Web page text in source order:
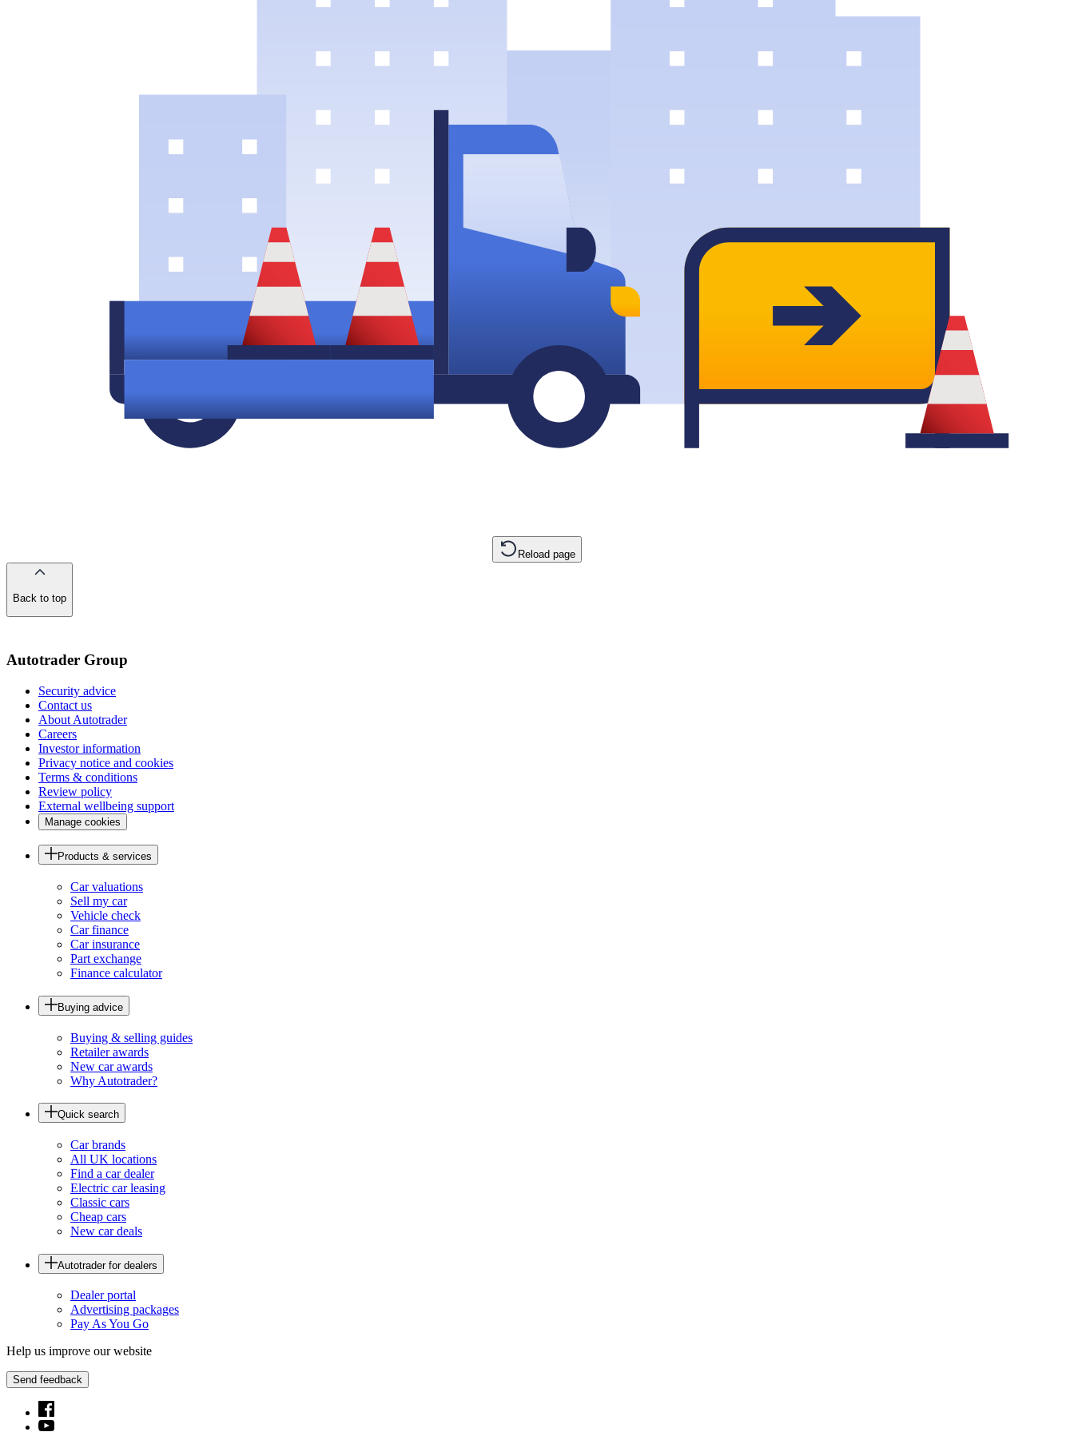
Reload page
Back to top
Autotrader Group
Security advice
Contact us
About Autotrader
Careers
Investor information
Privacy notice and cookies
Terms & conditions
Review policy
External wellbeing support
Manage cookies
Products & services
Car valuations
Sell my car
Vehicle check
Car finance
Car insurance
Part exchange
Finance calculator
Buying advice
Buying & selling guides
Retailer awards
New car awards
Why Autotrader?
Quick search
Car brands
All UK locations
Find a car dealer
Electric car leasing
Classic cars
Cheap cars
New car deals
Autotrader for dealers
Dealer portal
Advertising packages
Pay As You Go
Help us improve our website
Send feedback